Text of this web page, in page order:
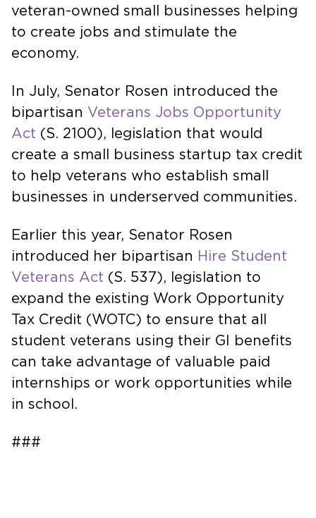
veteran-owned small businesses helping
to create jobs and stimulate the
economy.
In July, Senator Rosen introduced the
bipartisan Veterans Jobs Opportunity
Act (S. 2100), legislation that would
create a small business startup tax credit
to help veterans who establish small
businesses in underserved communities.
Earlier this year, Senator Rosen
introduced her bipartisan Hire Student
Veterans Act (S. 537), legislation to
expand the existing Work Opportunity
Tax Credit (WOTC) to ensure that all
student veterans using their GI benefits
can take advantage of valuable paid
internships or work opportunities while
in school.
###